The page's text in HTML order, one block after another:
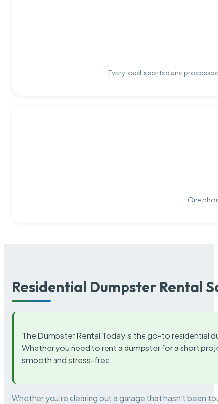
Every load is sorted and
One
Residential Dumpster Rental
The Dumpster Rental Today is the go-to residential
Whether you need to rent a dumpster for a short
smooth and stress-free.
Whether you’re clearing out a garage that hasn’t been